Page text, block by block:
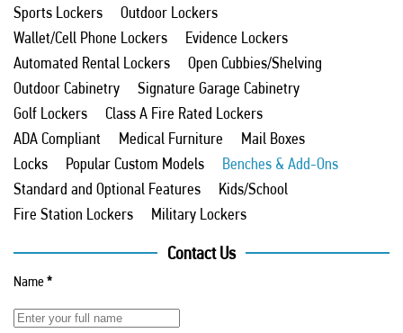
Sports Lockers
Outdoor Lockers
Wallet/Cell Phone Lockers
Evidence Lockers
Automated Rental Lockers
Open Cubbies/Shelving
Outdoor Cabinetry
Signature Garage Cabinetry
Golf Lockers
Class A Fire Rated Lockers
ADA Compliant
Medical Furniture
Mail Boxes
Locks
Popular Custom Models
Benches & Add-Ons
Standard and Optional Features
Kids/School
Fire Station Lockers
Military Lockers
Contact Us
Name*